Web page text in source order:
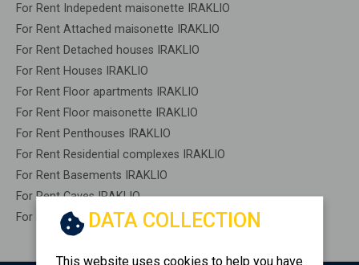
For Rent Indepedent maisonette IRAKLIO
For Rent Attached maisonette IRAKLIO
For Rent Detached houses IRAKLIO
For Rent Houses IRAKLIO
For Rent Floor apartments IRAKLIO
For Rent Floor maisonette IRAKLIO
For Rent Penthouses IRAKLIO
For Rent Residential complexes IRAKLIO
For Rent Basements IRAKLIO
For Rent Caves IRAKLIO
For Rent Remaining construction IRAKLIO
DATA COLLECTION
This website uses cookies to help you have